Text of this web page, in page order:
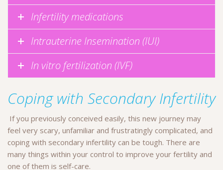
Infertility medications
Intrauterine Insemination (IUI)
In vitro fertilization (IVF)
Coping with Secondary Infertility
If you previously conceived easily, this new journey may
feel very scary, unfamiliar and frustratingly complicated, and
coping with secondary infertility can be tough. There are
many things within your control to improve your fertility and
one of them is self-care.